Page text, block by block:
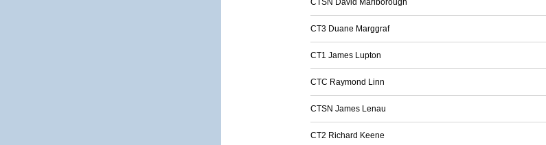
CTSN David Marlborough
CT3 Duane Marggraf
CT1 James Lupton
CTC Raymond Linn
CTSN James Lenau
CT2 Richard Keene